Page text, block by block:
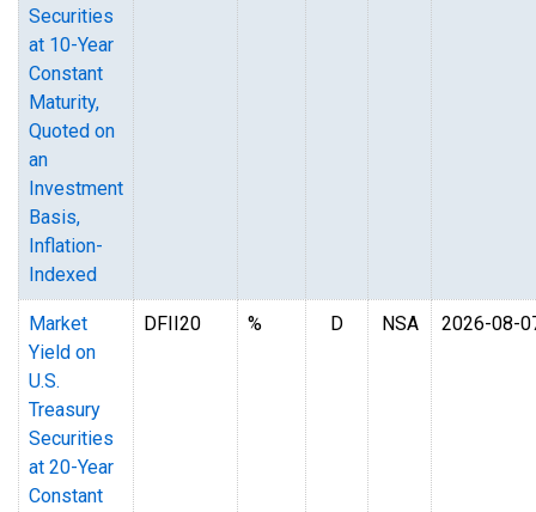
Securities
at 10-Year
Constant
Maturity,
Quoted on
an
Investment
Basis,
Inflation-
Indexed
Market
Yield on
U.S.
Treasury
Securities
at 20-Year
Constant
DFII20 % D NSA 2026-08-